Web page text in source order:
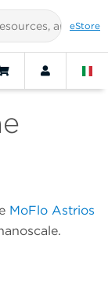
eStore
MoFlo Astrios